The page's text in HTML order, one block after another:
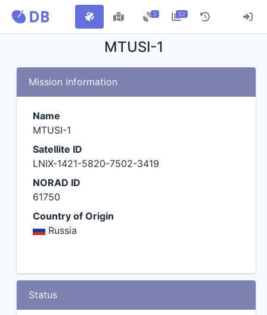
2 52
MTUSI-1
Mission information
Name
MTUSI-1
Satellite ID
LNIX-1421-5820-7502-3419
NORAD ID
61750
Country of Origin
Russia
Status